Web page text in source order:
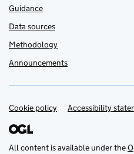
Guidance
Data sources
Methodology
Announcements
Support links
Cookie policy Accessibility
All content is available under the